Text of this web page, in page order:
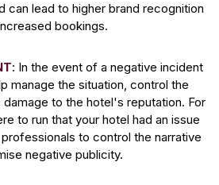
can lead to higher brand recognition
bookings.
: In the event of a negative incident
manage the situation, control the
damage to the hotel's reputation. For
to run that your hotel had an issue
to control the narrative
negative publicity.